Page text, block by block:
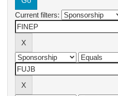
Current filters: